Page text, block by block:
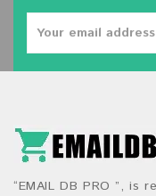
“EMAIL DB PRO ”, is